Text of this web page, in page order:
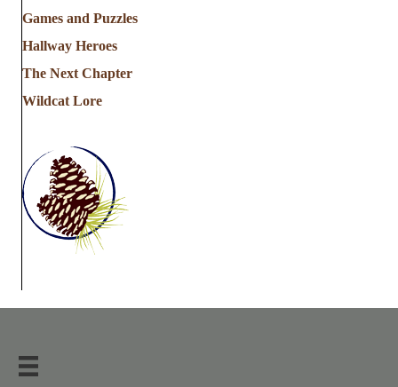
Games and Puzzles
Hallway Heroes
The Next Chapter
Wildcat Lore